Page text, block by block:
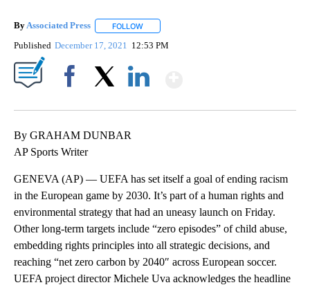
ByAssociated Press FOLLOW
Published December 17, 2021 12:53 PM
By GRAHAM DUNBAR
AP Sports Writer
GENEVA (AP) — UEFA has set itself a goal of ending racism
in the European game by 2030. It’s part of a human rights and
environmental strategy that had an uneasy launch on Friday.
Other long-term targets include “zero episodes” of child abuse,
embedding rights principles into all strategic decisions, and
reaching “net zero carbon by 2040″ across European soccer.
UEFA project director Michele Uva acknowledges the headline